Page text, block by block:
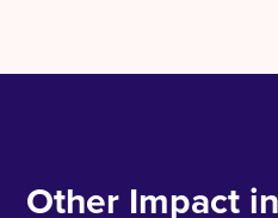
Other Impact